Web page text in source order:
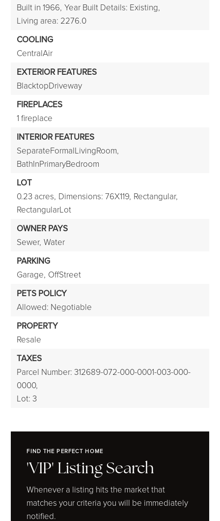
Built in 1966, Year Built Details: Existing,
Living area: 2276.0
COOLING
CentralAir
EXTERIOR FEATURES
BlacktopDriveway
FIREPLACES
1 fireplace
INTERIOR FEATURES
SeparateFormalLivingRoom,
BathInPrimaryBedroom
LOT
0.23 acres, Dimensions: 76X119, Rectangular,
RectangularLot
OWNER PAYS
Sewer, Water
PARKING
Garage, OffStreet
PETS POLICY
Allowed: Negotiable
PROPERTY
Resale
TAXES
Parcel Number: 312689-072-000-0001-003-000-
0000,
Lot: 3
FIND THE PERFECT HOME
'VIP' Listing Search
Whenever a listing hits the market that
matches your criteria you will be immediately
notified.